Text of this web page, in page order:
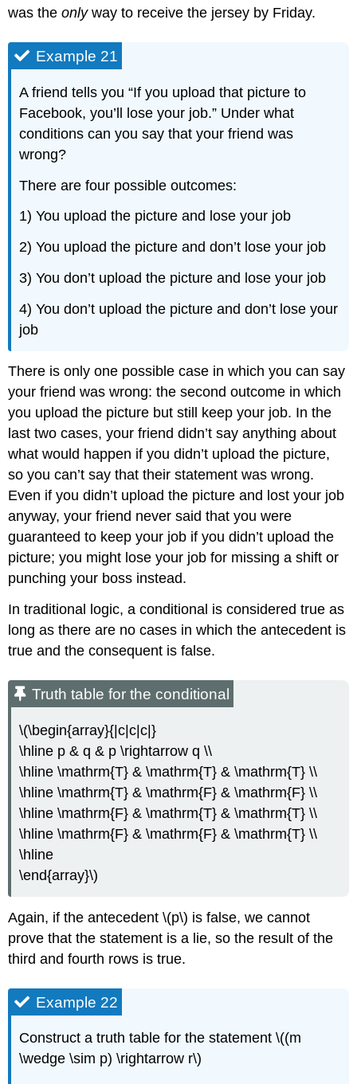
was theonlyway to receive the jersey by Friday.
Example 21
A friend tells you “If you upload that picture to
Facebook, you’ll lose your job.” Under what
conditions can you say that your friend was
wrong?
There are four possible outcomes:
1) You upload the picture and lose your job
2) You upload the picture and don’t lose your job
3) You don’t upload the picture and lose your job
4) You don’t upload the picture and don’t lose your
job
There is only one possible case in which you can say
your friend was wrong: the second outcome in which
you upload the picture but still keep your job. In the
last two cases, your friend didn’t say anything about
what would happen if you didn’t upload the picture,
so you can’t say that their statement was wrong.
Even if you didn’t upload the picture and lost your job
anyway, your friend never said that you were
guaranteed to keep your job if you didn’t upload the
picture; you might lose your job for missing a shift or
punching your boss instead.
In traditional logic, a conditional is considered true as
long as there are no cases in which the antecedent is
true and the consequent is false.
Truth table for the conditional
\(\begin{array}{|c|c|c|}
\hline p & q & p \rightarrow q \\
\hline \mathrm{T} & \mathrm{T} & \mathrm{T} \\
\hline \mathrm{T} & \mathrm{F} & \mathrm{F} \\
\hline \mathrm{F} & \mathrm{T} & \mathrm{T} \\
\hline \mathrm{F} & \mathrm{F} & \mathrm{T} \\
\hline
\end{array}\)
Again, if the antecedent \(p\) is false, we cannot
prove that the statement is a lie, so the result of the
third and fourth rows is true.
Example 22
Construct a truth table for the statement \((m
\wedge \sim p) \rightarrow r\)